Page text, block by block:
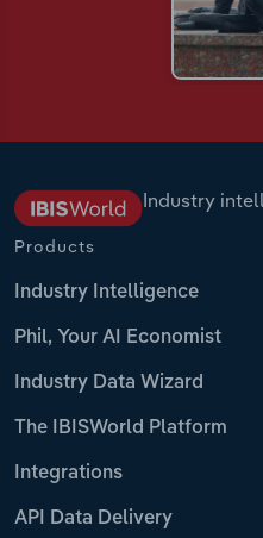
Industry
Products
Industry Intelligence
Phil, Your AI Economist
Industry Data Wizard
The IBISWorld Platform
Integrations
API Data Delivery